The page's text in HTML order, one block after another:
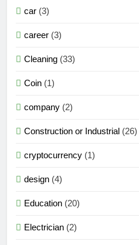
car (3)
career (3)
Cleaning (33)
Coin (1)
company (2)
Construction or Industrial (26)
cryptocurrency (1)
design (4)
Education (20)
Electrician (2)